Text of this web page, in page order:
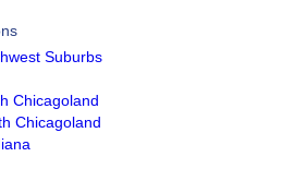
Suburbs
Chicagoland
Chicagoland